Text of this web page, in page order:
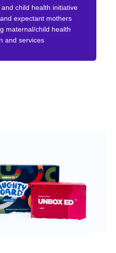
child health initiative
expectant mothers
maternal/child health
and services